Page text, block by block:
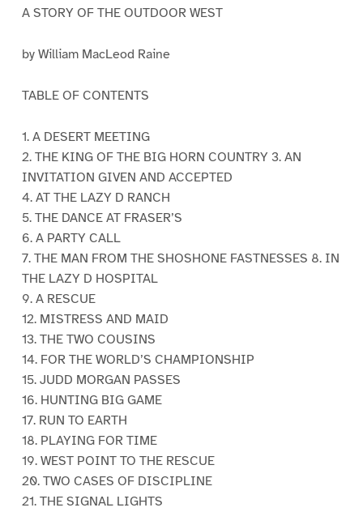
A STORY OF THE OUTDOOR WEST
by William MacLeod Raine
TABLE OF CONTENTS
1. A DESERT MEETING
2. THE KING OF THE BIG HORN COUNTRY 3. AN
INVITATION GIVEN AND ACCEPTED
4. AT THE LAZY D RANCH
5. THE DANCE AT FRASER’S
6. A PARTY CALL
7. THE MAN FROM THE SHOSHONE FASTNESSES 8. IN
THE LAZY D HOSPITAL
9. A RESCUE
12. MISTRESS AND MAID
13. THE TWO COUSINS
14. FOR THE WORLD’S CHAMPIONSHIP
15. JUDD MORGAN PASSES
16. HUNTING BIG GAME
17. RUN TO EARTH
18. PLAYING FOR TIME
19. WEST POINT TO THE RESCUE
20. TWO CASES OF DISCIPLINE
21. THE SIGNAL LIGHTS